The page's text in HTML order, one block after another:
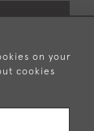
on your
cookies